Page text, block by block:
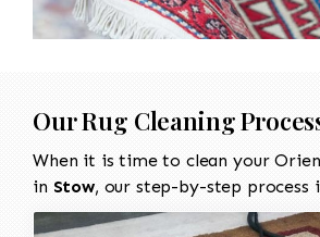
Our Rug Cleaning
When it is time to clean your
in Stow, our step-by-step process